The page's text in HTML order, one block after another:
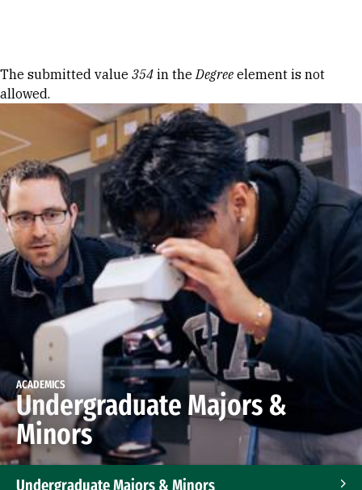
Error message
The submitted value 354 in theDegree element is not
allowed.
ACADEMICS
Undergraduate Majors &
Minors
Undergraduate Majors & Minors